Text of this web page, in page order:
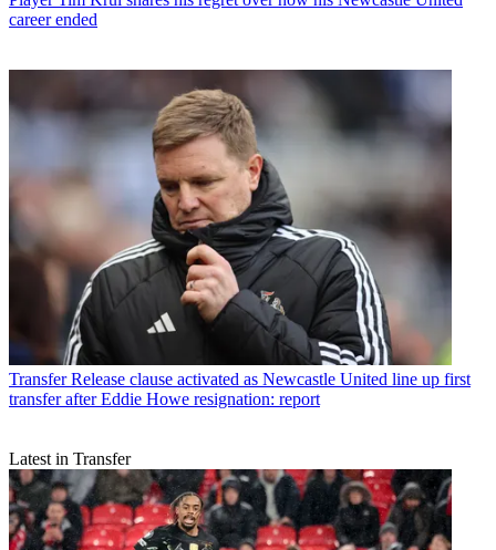
career ended
Transfer Release clause activated as Newcastle United line up first
transfer after Eddie Howe resignation: report
Latest in Transfer